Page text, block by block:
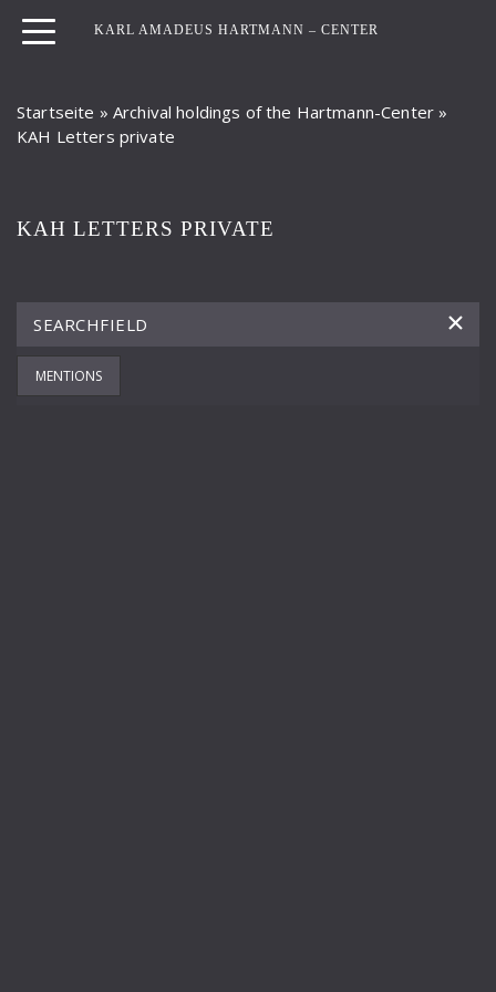
KARL AMADEUS HARTMANN – CENTER
Startseite » Archival holdings of the Hartmann-Center»
KAH Letters private
KAH LETTERS PRIVATE
MENTIONS